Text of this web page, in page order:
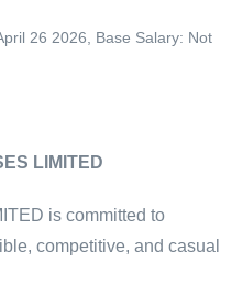
26 2026, Base Salary: Not
LIMITED
is committed to
competitive, and casual